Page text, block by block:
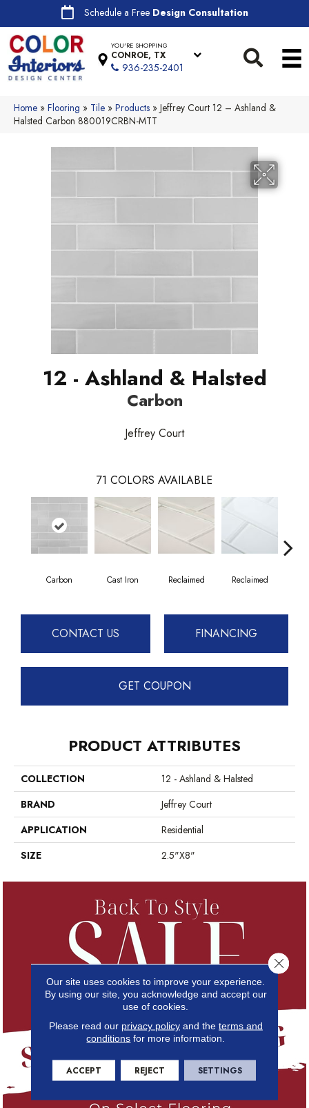
Schedule a Free Design Consultation
YOU'RE SHOPPING
CONROE, TX
936-235-2401
Home » Flooring » Tile » Products » Jeffrey Court 12 – Ashland &
Halsted Carbon 880019CRBN-MTT
12 - Ashland & Halsted
Carbon
Jeffrey Court
71 COLORS AVAILABLE
Carbon Cast Iron Reclaimed Reclaimed
CONTACT US FINANCING
GET COUPON
PRODUCT ATTRIBUTES
COLLECTION
12 - Ashland & Halsted
BRAND
Jeffrey Court
APPLICATION
Residential
SIZE
2.5"x8"
Our site uses cookies to improve your experience.
By using our site, you acknowledge and accept our
use of cookies.
Please read our privacy policyand the terms and
conditions for more information.
ACCEPT REJECT SETTINGS
Close